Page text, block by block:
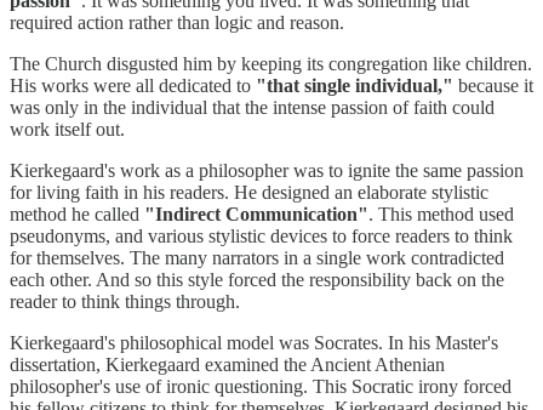
required action rather than logic and reason.
The Church disgusted him by keeping its congregation like children.
His works were all dedicated to "that single individual," because it
was only in the individual that the intense passion of faith could
work itself out.
Kierkegaard's work as a philosopher was to ignite the same passion
for living faith in his readers. He designed an elaborate stylistic
method he called "Indirect Communication". This method used
pseudonyms, and various stylistic devices to force readers to think
for themselves. The many narrators in a single work contradicted
each other. And so this style forced the responsibility back on the
reader to think things through.
Kierkegaard's philosophical model was Socrates. In his Master's
dissertation, Kierkegaard examined the Ancient Athenian
philosopher's use of ironic questioning. This Socratic irony forced